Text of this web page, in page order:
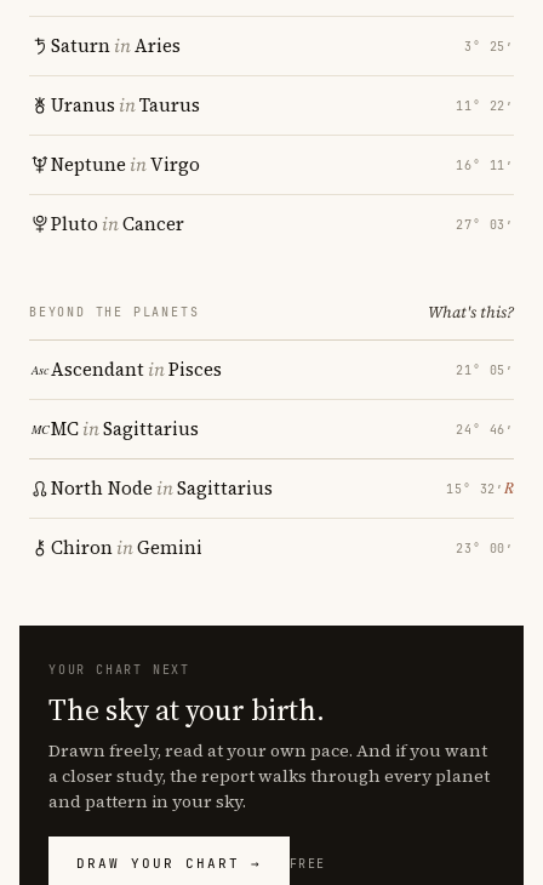
SaturninAries 3° 25′
Uranus inTaurus 11° 22′
Neptune inVirgo 16° 11′
Pluto inCancer 27° 03′
BEYOND THE PLANETS What's this?
AscendantinPisces 21° 05′
MCinSagittarius 24° 46′
North Node inSagittarius 15° 32′ ℞
ChironinGemini 23° 00′
YOUR CHART NEXT
The sky at your birth.
Drawn freely, read at your own pace. And if you want
a closer study, the report walks through every planet
and pattern in your sky.
DRAW YOUR CHART → FREE